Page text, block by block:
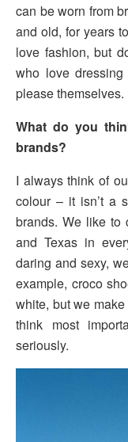
can be worn from
and old, for years
love fashion, but
who love
please themselves.
What do you
brands?
I always think of
colour – it isn’t a
brands. We like to
and Texas in
daring and sexy,
example, croco
white, but we
think most
seriously.